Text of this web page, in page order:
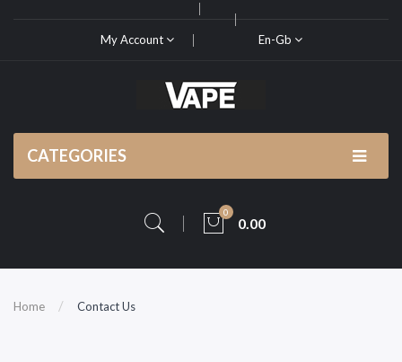
My Account En-Gb
CATEGORIES
0
0.00
Home Contact Us